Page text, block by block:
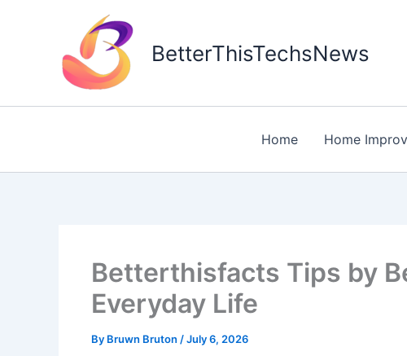
BetterThisTechsNews
Home Home
Betterthisfacts Tips by
Everyday Life
By Bruwn Bruton /July 6, 2026